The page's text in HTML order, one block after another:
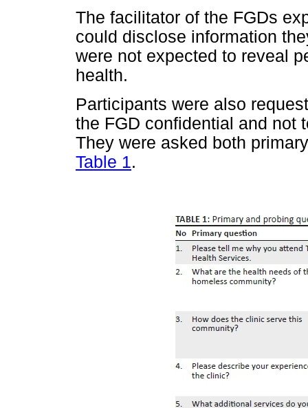
The facilitator of the FGDs
could disclose information
were not expected to reveal
health.
Participants were also
the FGD confidential and not
They were asked both
Table 1.